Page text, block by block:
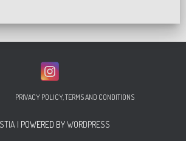
PRIVACY POLICY, TERMS AND CONDITIONS
| POWERED BYWORDPRESS